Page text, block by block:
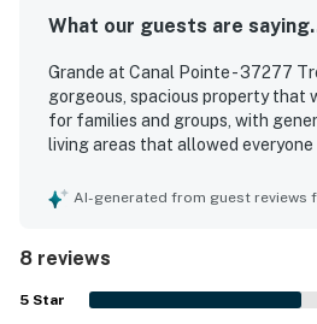
What our guests are
Grande at Canal Pointe - 37277
gorgeous, spacious property that
for families and groups, with
living areas that allowed
of the home and the beautifully
convenient to explore the area.
shared community features,
with access to fitness and sports
AI-generated from guest reviews
8 reviews
5 Star